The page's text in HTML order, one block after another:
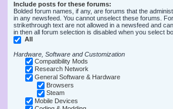
Include posts for these forums:
Bolded forum names, if any, are forums that the
in any newsfeed. You cannot unselect these forums.
strikethrough text are not allowed in a newsfeed and
in then all forum selection is disabled when you select
All
Hardware, Software and Customization
Compatibility Mods
Research Network
General Software & Hardware
Browsers
Steam
Mobile Devices